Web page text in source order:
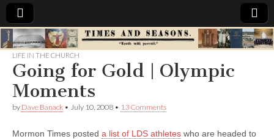
Times
&
Seasons
LIFE IN THE CHURCH
Going for Gold | Olympic
Moments
by Dave Banack • July 10, 2008 • 13 Comments
Mormon Times posted a list of LDS athletes who are headed to